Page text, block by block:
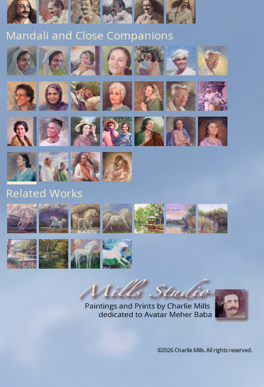
Mandali and Close Companions
Related Works
©2026 Charlie Mills. All rights reserved.